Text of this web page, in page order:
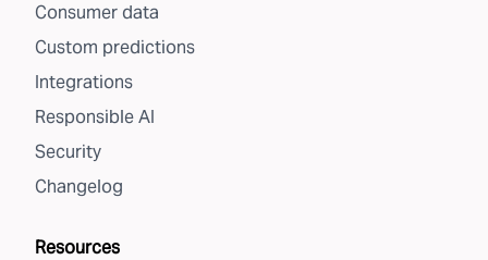
Consumer data
Custom predictions
Integrations
Responsible AI
Security
Changelog
Resources